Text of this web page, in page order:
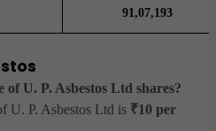
91,07,193
of U. P. Asbestos Ltd shares?
U. P. Asbestos Ltd is ₹10 per